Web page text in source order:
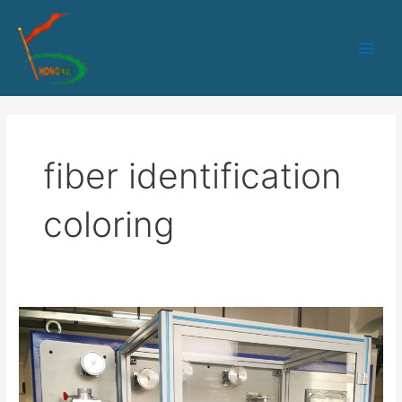
fiber identification
coloring
HK-
235
Optical
fiber
coloring